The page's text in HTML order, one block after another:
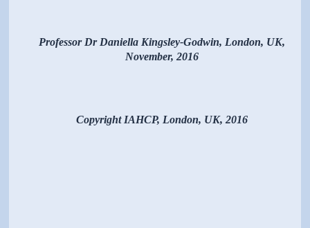
Professor Dr Daniella Kingsley-Godwin, London, UK,
November, 2016
Copyright IAHCP, London, UK, 2016